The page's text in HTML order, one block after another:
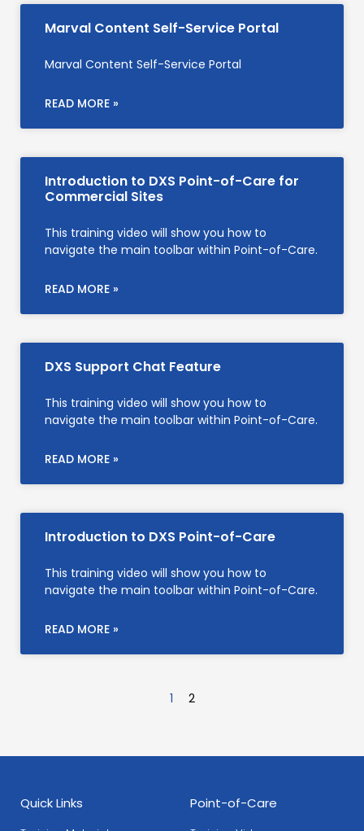
Marval Content Self-Service Portal
Marval Content Self-Service Portal
READ MORE »
Introduction to DXS Point-of-Care for
Commercial Sites
This training video will show you how to
navigate the main toolbar within Point-of-Care.
READ MORE »
DXS Support Chat Feature
This training video will show you how to
navigate the main toolbar within Point-of-Care.
READ MORE »
Introduction to DXS Point-of-Care
This training video will show you how to
navigate the main toolbar within Point-of-Care.
READ MORE »
1 2
Quick Links Point-of-Care